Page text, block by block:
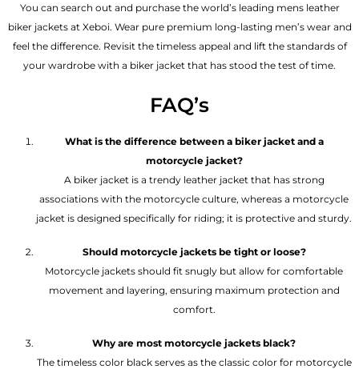
You can search out and purchase the world’s leading mens leather
biker jackets at Xeboi. Wear pure premium long-lasting men’s wear and
feel the difference. Revisit the timeless appeal and lift the standards of
your wardrobe with a biker jacket that has stood the test of time.
FAQ’s
What is the difference between a biker jacket and a
motorcycle jacket?
A biker jacket is a trendy leather jacket that has strong
associations with the motorcycle culture, whereas a motorcycle
jacket is designed specifically for riding; it is protective and sturdy.
Should motorcycle jackets be tight or loose?
Motorcycle jackets should fit snugly but allow for comfortable
movement and layering, ensuring maximum protection and
comfort.
Why are most motorcycle jackets black?
The timeless color black serves as the classic color for motorcycle